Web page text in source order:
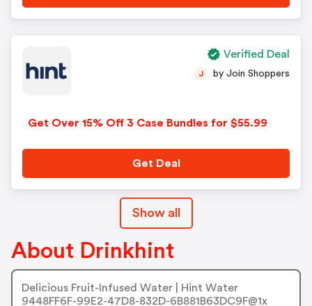
Get Over 15% Off 3 Case Bundles for $55.99
J by Join Shoppers
Get Deal
Verified Deal
Show all
About Drinkhint
Delicious Fruit-Infused Water | Hint Water
9448FF6F-99E2-47D8-832D-6B881B63DC9F@1x